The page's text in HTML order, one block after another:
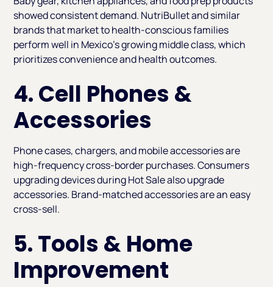
showed consistent demand. NutriBullet and similar
brands that market to health-conscious families
perform well in Mexico's growing middle class, which
prioritizes convenience and health outcomes.
4. Cell Phones &
Accessories
Phone cases, chargers, and mobile accessories are
high-frequency cross-border purchases. Consumers
upgrading devices during Hot Sale also upgrade
accessories. Brand-matched accessories are an easy
cross-sell.
5. Tools & Home
Improvement